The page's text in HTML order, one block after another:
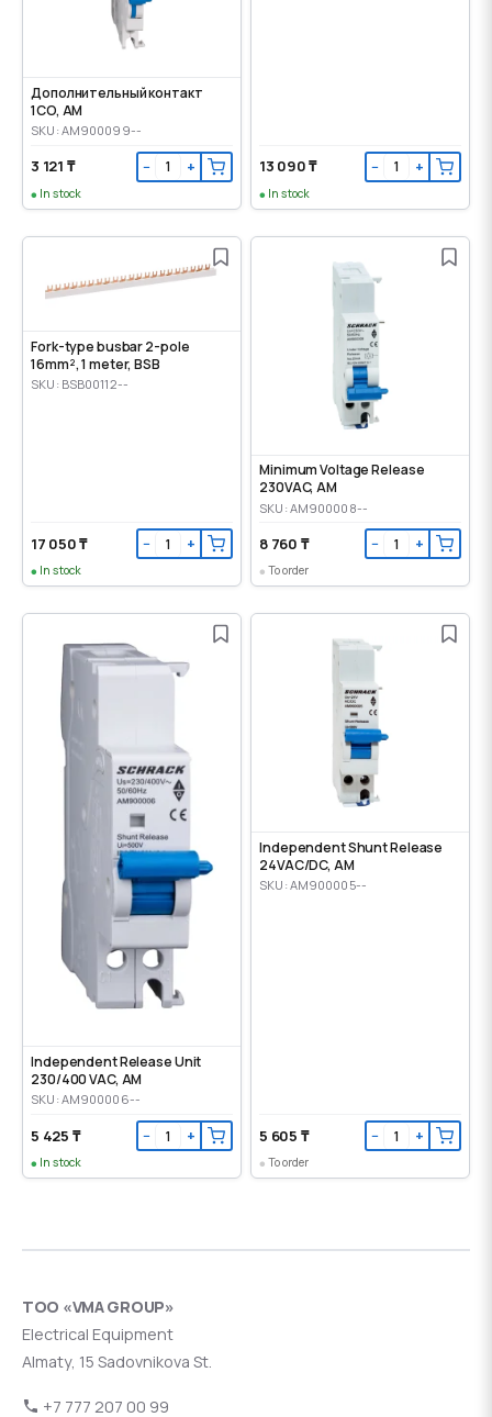
Дополнительный контакт
1CO, AM
SKU: AM900099--
3 121 ₸ − +
In stock
13 090 ₸ − +
In stock
Fork-type busbar 2-pole
16mm², 1 meter, BSB
SKU: BSB00112--
17 050 ₸ − +
In stock
Minimum Voltage Release
230VAC, AM
SKU: AM900008--
8 760 ₸ − +
To order
Independent Release Unit
230/400 VAC, AM
SKU: AM900006--
5 425 ₸ − +
In stock
Independent Shunt Release
24VAC/DC, AM
SKU: AM900005--
5 605 ₸ − +
To order
ТОО «VMA GROUP»
Electrical Equipment
Almaty, 15 Sadovnikova St.
+7 777 207 00 99